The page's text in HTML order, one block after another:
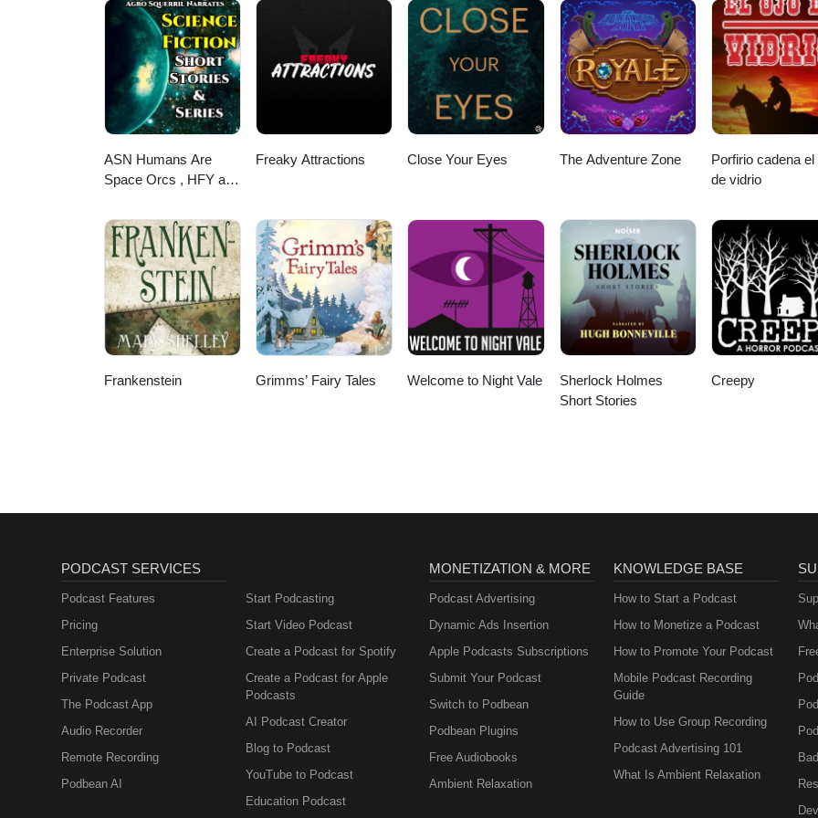
ASN Humans Are
Space Orcs , HFY and
Freaky Attractions Close Your Eyes The Adventure Zone
Porfirio cadena el
de vidrio
Frankenstein Grimms’ Fairy Tales Welcome to Night Vale
Sherlock Holmes
Short Stories
Creepy
PODCAST SERVICES
Podcast Features
Pricing
Enterprise Solution
Private Podcast
The Podcast App
Audio Recorder
Remote Recording
Podbean AI
Start Podcasting
Start Video Podcast
Create a Podcast for Spotify
Create a Podcast for Apple
Podcasts
AI Podcast Creator
Blog to Podcast
YouTube to Podcast
Education Podcast
MONETIZATION & MORE
Podcast Advertising
Dynamic Ads Insertion
Apple Podcasts Subscriptions
Submit Your Podcast
Switch to Podbean
Podbean Plugins
Free Audiobooks
Ambient Relaxation
KNOWLEDGE BASE
How to Start a Podcast
How to Monetize a Podcast
How to Promote Your Podcast
Mobile Podcast Recording
Guide
How to Use Group Recording
Podcast Advertising 101
What Is Ambient Relaxation